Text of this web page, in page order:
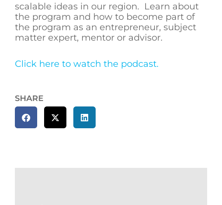
scalable ideas in our region. Learn about
the program and how to become part of
the program as an entrepreneur, subject
matter expert, mentor or advisor.
Click here to watch the podcast.
SHARE